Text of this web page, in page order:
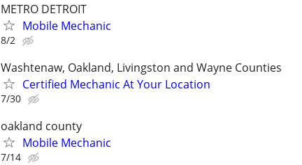
METRO DETROIT
Mobile Mechanic
8/2
Washtenaw, Oakland, Livingston and Wayne Counties
Certified Mechanic At Your Location
7/30
oakland county
Mobile Mechanic
7/14